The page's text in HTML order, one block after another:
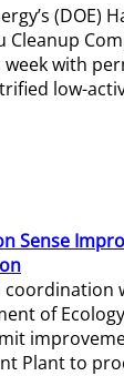
(DOE)
with
low-
Sense
coordination
of
Plant to